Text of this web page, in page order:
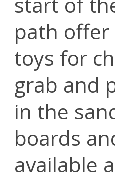
path
toys for
grab and
in the
boards
available